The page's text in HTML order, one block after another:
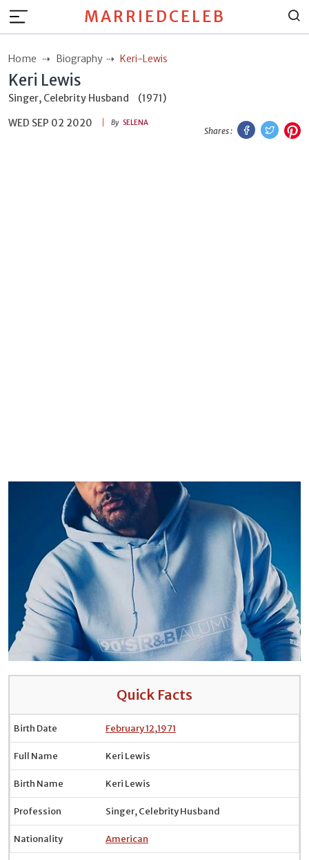
MARRIEDCELEB
Home Biography Keri-Lewis
Keri Lewis
Singer, Celebrity Husband
(1971)
WED SEP 02 2020
By SELENA
Shares :
Facebook
Quick Facts
Birth Date February 12,1971
Full Name Keri Lewis
Birth Name Keri Lewis
Profession Singer, Celebrity Husband
Nationality American